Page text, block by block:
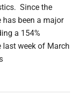
Since the
has been a major
a 154%
last week of March